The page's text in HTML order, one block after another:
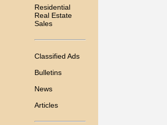
Residential
Real Estate
Sales
Classified Ads
Bulletins
News
Articles